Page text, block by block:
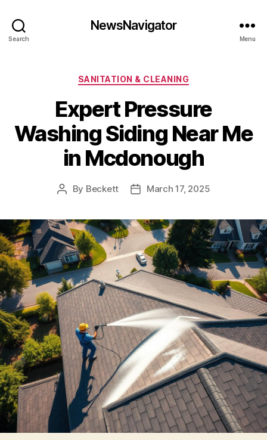
Search
NewsNavigator
Menu
Categories
SANITATION & CLEANING
Expert Pressure
Washing Siding Near Me
in Mcdonough
Post
By Beckett
PostMarch 17, 2025